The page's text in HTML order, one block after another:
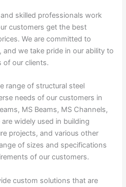
skilled professionals work
customers get the best
We are committed to
and we take pride in our ability to
of our clients.
range of structural steel
needs of our customers in
MS Beams, MS Channels,
widely used in building
projects, and various other
of sizes and specifications
of our customers.
custom solutions that are